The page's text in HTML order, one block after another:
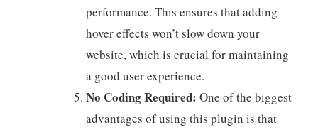
performance. This ensures that adding
hover effects won’t slow down your
website, which is crucial for maintaining
a good user experience.
No Coding Required: One of the biggest
advantages of using this plugin is that